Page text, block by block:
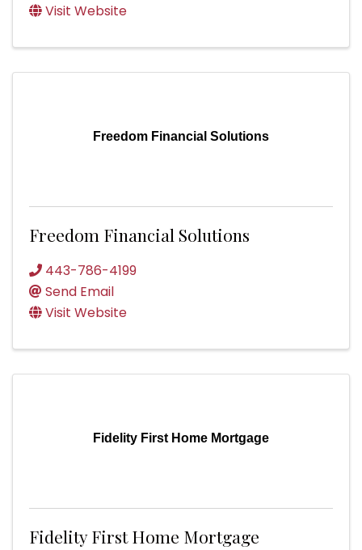
Visit Website
Freedom Financial Solutions
Freedom Financial Solutions
443-786-4199
Send Email
Visit Website
Fidelity First Home Mortgage
Fidelity First Home Mortgage